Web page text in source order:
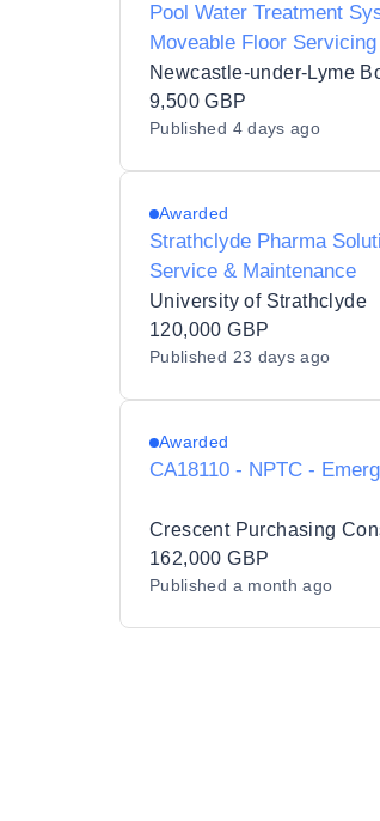
Pool Water Treatment
Moveable Floor
Newcastle-under-Lyme
9,500 GBP
Published 4 days ago
Awarded
Strathclyde Pharma
Service & Maintenance
University of Strathclyde
120,000 GBP
Published 23 days ago
Awarded
CA18110 - NPTC -
162,000 GBP
Published a month ago